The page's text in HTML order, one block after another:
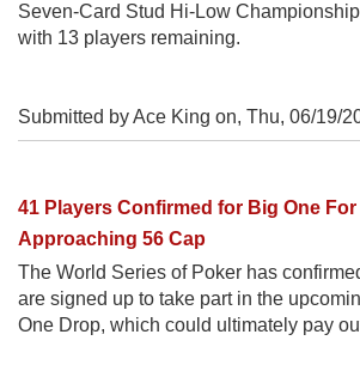
Seven-Card Stud Hi-Low
with 13 players remaining.
Submitted by Ace King on, Thu, 06/19/
41 Players Confirmed for Big One
Approaching 56 Cap
The World Series of Poker has
are signed up to take part in the
One Drop, which could ultimately pay